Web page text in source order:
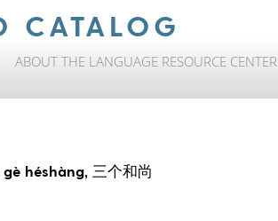
CATALOG
ABOUT THE LANGUAGE RESOURCE CENTER
gè héshàng, 三个和尚